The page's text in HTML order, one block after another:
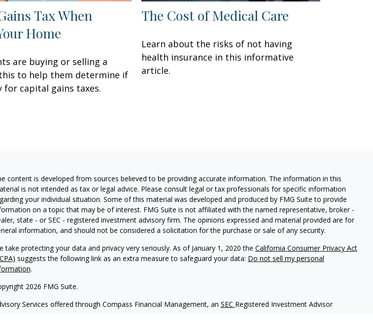
Tax When
Home
are buying or selling a
to help them determine if
for capital gains taxes.
The Cost of Medical Care
Learn about the risks of not having
health insurance in this informative
article.
content is developed from sources believed to be providing accurate information. The information in this
is not intended as tax or legal advice. Please consult legal or tax professionals for specific information
your individual situation. Some of this material was developed and produced by FMG Suite to provide
on a topic that may be of interest. FMG Suite is not affiliated with the named representative, broker -
state - or SEC - registered investment advisory firm. The opinions expressed and material provided are for
information, and should not be considered a solicitation for the purchase or sale of any security.
take protecting your data and privacy very seriously. As of January 1, 2020 the California Consumer Privacy Act
suggests the following link as an extra measure to safeguard your data: Do not sell my personal
.
2026 FMG Suite.
Services offered through Compass Financial Management, an SEC Registered Investment Advisor